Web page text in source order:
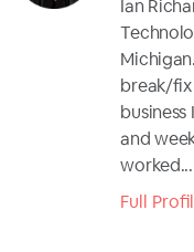
Ian
break/fix
and
worked...
Full